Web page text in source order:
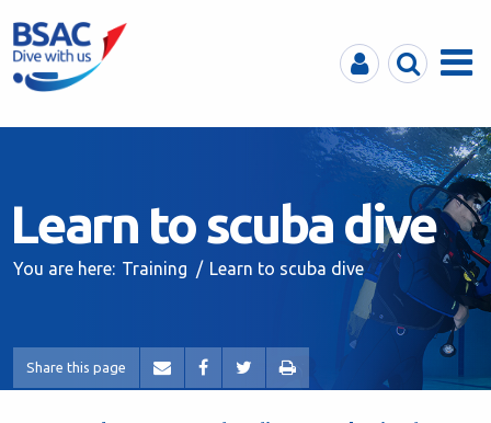
MyBSACSearchMenu
Learn to scuba dive
You are here: Training Learn to scuba dive
Share this page